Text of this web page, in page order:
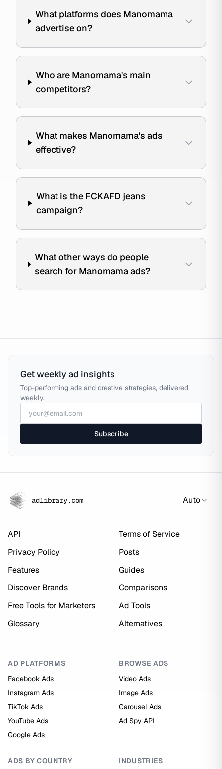
What platforms does Manomama
advertise on?
Who are Manomama's main
competitors?
What makes Manomama's ads
effective?
What is the FCKAFD jeans
campaign?
What other ways do people
search for Manomama ads?
Get weekly ad insights
Top-performing ads and creative strategies, delivered
weekly.
Subscribe
adlibrary.com Auto
API
Terms of Service
Privacy Policy
Posts
Features
Guides
Discover Brands
Comparisons
Free Tools for Marketers
Ad Tools
Glossary
Alternatives
AD PLATFORMS
Facebook Ads
Instagram Ads
TikTok Ads
YouTube Ads
Google Ads
BROWSE ADS
Video Ads
Image Ads
Carousel Ads
Ad Spy API
ADS BY COUNTRY INDUSTRIES